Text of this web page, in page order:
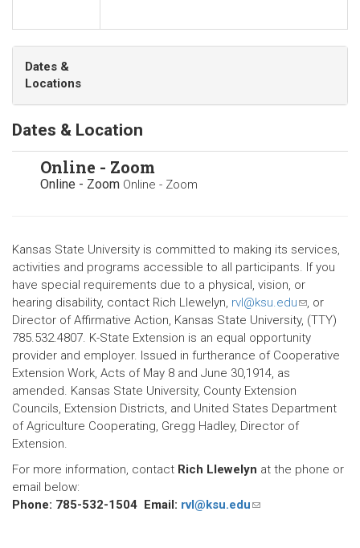
Dates &
Locations
Dates & Location
Online - Zoom
Online - Zoom Online - Zoom
Kansas State University is committed to making its services,
activities and programs accessible to all participants. If you
have special requirements due to a physical, vision, or
hearing disability, contact Rich Llewelyn, rvl@ksu.edu(link
sends
e-
mail)
, or
Director of Affirmative Action, Kansas State University, (TTY)
785.532.4807. K-State Extension is an equal opportunity
provider and employer. Issued in furtherance of Cooperative
Extension Work, Acts of May 8 and June 30,1914, as
amended. Kansas State University, County Extension
Councils, Extension Districts, and United States Department
of Agriculture Cooperating, Gregg Hadley, Director of
Extension.
For more information, contact Rich Llewelyn at the phone or
email below:
Phone: 785-532-1504 Email: rvl@ksu.edu(link